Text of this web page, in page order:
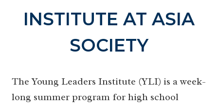
INSTITUTE AT ASIA
SOCIETY
The Young Leaders Institute (YLI) is a week-
long summer program for high school